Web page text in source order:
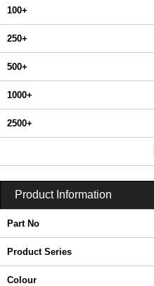
100+
250+
500+
1000+
2500+
Product Information
Part No
Product Series
Colour